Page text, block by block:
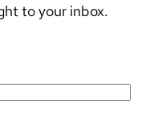
to your inbox.